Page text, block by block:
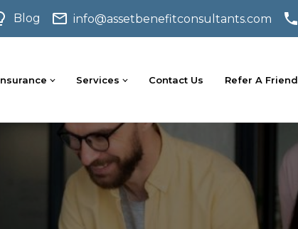
Blog info@assetbenefitconsultants.com
Services Contact Us Refer A Friend